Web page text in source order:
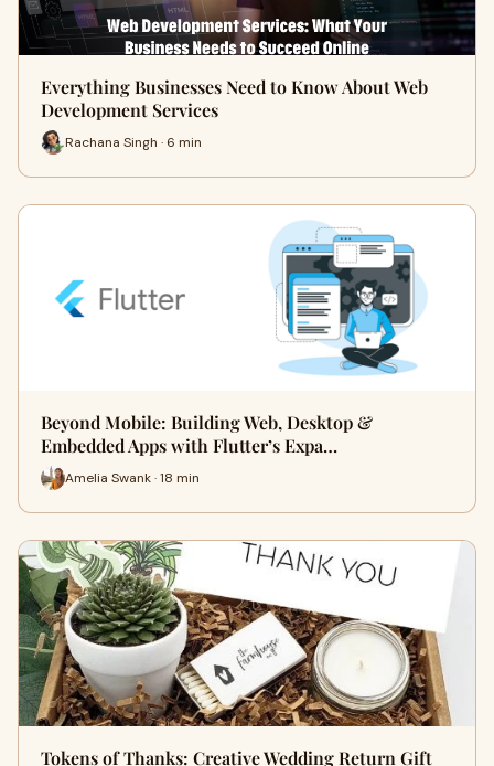
Everything Businesses Need to Know About Web
Development Services
Rachana Singh · 6 min
Beyond Mobile: Building Web, Desktop &
Embedded Apps with Flutter’s Expa…
Amelia Swank · 18 min
Tokens of Thanks: Creative Wedding Return Gift